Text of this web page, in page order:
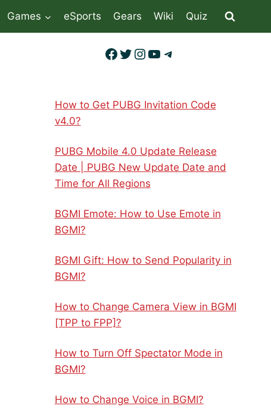
Games eSports Gears Wiki Quiz
Facebook
Twitter
Instagram
YouTube
Telegram
How to Get PUBG Invitation Code
v4.0?
PUBG Mobile 4.0 Update Release
Date | PUBG New Update Date and
Time for All Regions
BGMI Emote: How to Use Emote in
BGMI?
BGMI Gift: How to Send Popularity in
BGMI?
How to Change Camera View in BGMI
[TPP to FPP]?
How to Turn Off Spectator Mode in
BGMI?
How to Change Voice in BGMI?